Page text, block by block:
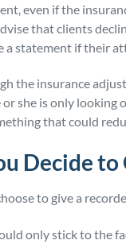
even if the
that clients
a statement if their
the insurance
or she is only looking
that could
Decide
to give a
only stick to the